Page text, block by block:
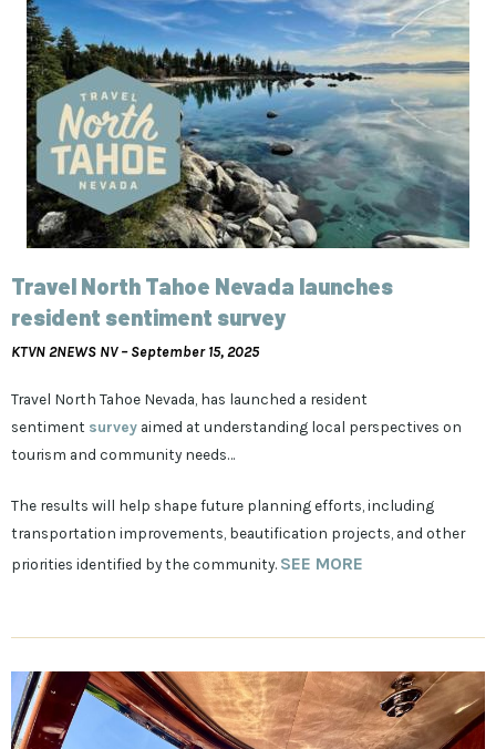
Travel North Tahoe Nevada launches
resident sentiment survey
KTVN 2NEWS NV –September 15, 2025
Travel North Tahoe Nevada, has launched a resident
sentiment survey aimed at understanding local perspectives on
tourism and community needs…
The results will help shape future planning efforts, including
transportation improvements, beautification projects, and other
priorities identified by the community. SEE MORE